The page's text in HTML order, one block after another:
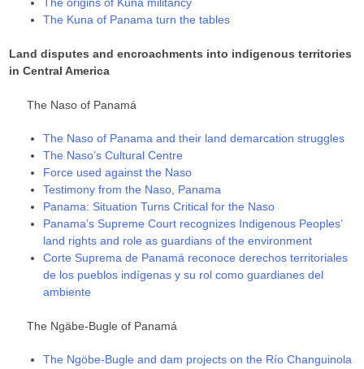
The Kuna of Panama turn the tables
Land disputes and encroachments into indigenous territories
in Central America
The Naso of Panamá
The Naso of Panama and their land demarcation struggles
The Naso’s Cultural Centre
Force used against the Naso
Testimony from the Naso, Panama
Panama: Situation Turns Critical for the Naso
Panama’s Supreme Court recognizes Indigenous Peoples’
land rights and role as guardians of the environment
Corte Suprema de Panamá reconoce derechos territoriales
de los pueblos indígenas y su rol como guardianes del
ambiente
The Ngäbe-Bugle of Panamá
The Ngöbe-Bugle and dam projects on the Río Changuinola